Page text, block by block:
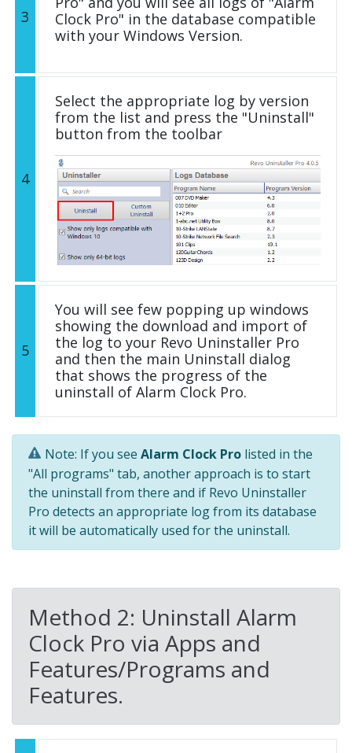
3
Clock Pro" in the database compatible
with your Windows Version.
4
Select the appropriate log by version
from the list and press the "Uninstall"
button from the toolbar
5
You will see few popping up windows
showing the download and import of
the log to your Revo Uninstaller Pro
and then the main Uninstall dialog
that shows the progress of the
uninstall of Alarm Clock Pro.
Note: If you see Alarm Clock Pro listed in the
"All programs" tab, another approach is to start
the uninstall from there and if Revo Uninstaller
Pro detects an appropriate log from its database
it will be automatically used for the uninstall.
Method 2: Uninstall Alarm
Clock Pro via Apps and
Features/Programs and
Features.